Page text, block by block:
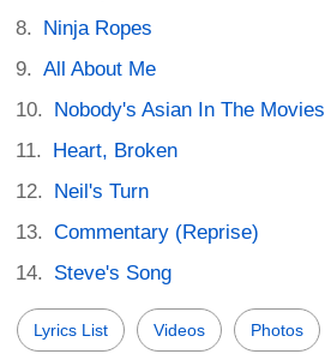
Ninja Ropes
All About Me
Nobody's Asian In The Movies
Heart, Broken
Neil's Turn
Commentary (Reprise)
Steve's Song
Lyrics List Videos Photos